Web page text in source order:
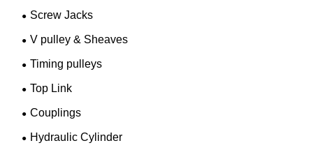
Screw Jacks
V pulley & Sheaves
Timing pulleys
Top Link
Couplings
Hydraulic Cylinder